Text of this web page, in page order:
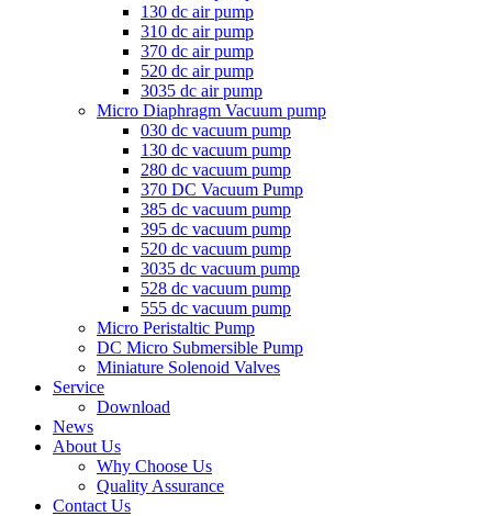
130 dc air pump
310 dc air pump
370 dc air pump
520 dc air pump
3035 dc air pump
Micro Diaphragm Vacuum pump
030 dc vacuum pump
130 dc vacuum pump
280 dc vacuum pump
370 DC Vacuum Pump
385 dc vacuum pump
395 dc vacuum pump
520 dc vacuum pump
3035 dc vacuum pump
528 dc vacuum pump
555 dc vacuum pump
Micro Peristaltic Pump
DC Micro Submersible Pump
Miniature Solenoid Valves
Service
Download
News
About Us
Why Choose Us
Quality Assurance
Contact Us